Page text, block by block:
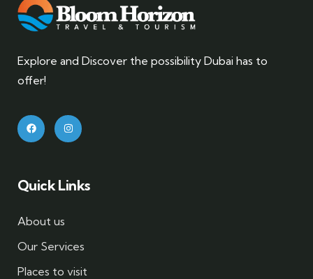
Explore and Discover the possibility Dubai has to
offer!
Quick Links
About us
Our Services
Places to visit